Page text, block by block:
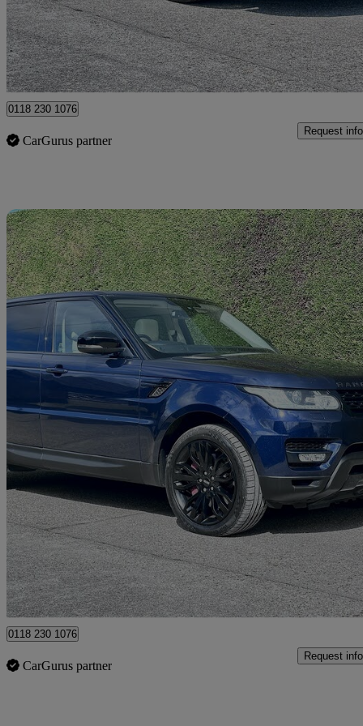
£7,495 Good
Hurst
0118 230 1076
CarGurus partner
Request info
2014 Land Rover Range Rover Sport
3.0 Sdv6 Hse Dynamic 5dr Auto84,654 miles
£12,995 Good
Hurst
0118 230 1076
CarGurus partner
Request info